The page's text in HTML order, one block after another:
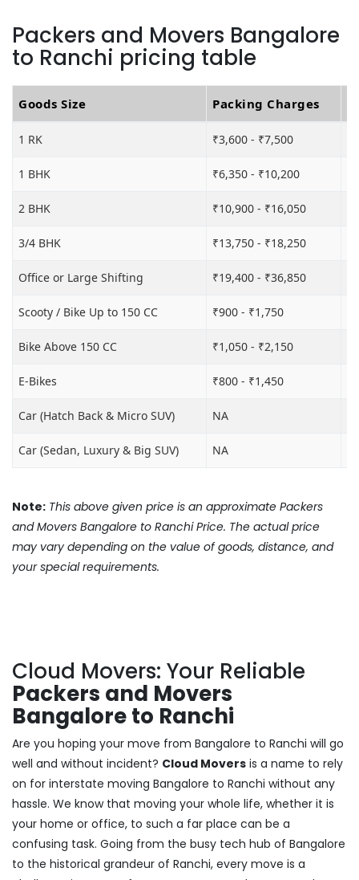
Packers and Movers Bangalore
to Ranchi pricing table
Goods Size Packing Charges
1 RK ₹3,600 - ₹7,500
1 BHK ₹6,350 - ₹10,200
2 BHK ₹10,900 - ₹16,050
3/4 BHK ₹13,750 - ₹18,250
Office or Large Shifting ₹19,400 - ₹36,850
Scooty / Bike Up to 150 CC ₹900 - ₹1,750
Bike Above 150 CC ₹1,050 - ₹2,150
E-Bikes ₹800 - ₹1,450
Car (Hatch Back & Micro SUV) NA
Car (Sedan, Luxury & Big SUV) NA
Note: This above given price is an approximate Packers
and Movers Bangalore to Ranchi Price. The actual price
may vary depending on the value of goods, distance, and
your special requirements.
Cloud Movers: Your Reliable
Packers and Movers
Bangalore to Ranchi
Are you hoping your move from Bangalore to Ranchi will go
well and without incident? Cloud Movers is a name to rely
on for interstate moving Bangalore to Ranchi without any
hassle. We know that moving your whole life, whether it is
your home or office, to such a far place can be a
confusing task. Going from the busy tech hub of Bangalore
to the historical grandeur of Ranchi, every move is a